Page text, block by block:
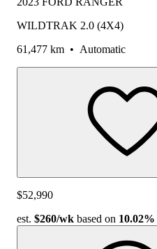
WILDTRAK 2.0 (4X4)
61,477 km • Automatic
$52,990
est. $260/wk based on 10.02%